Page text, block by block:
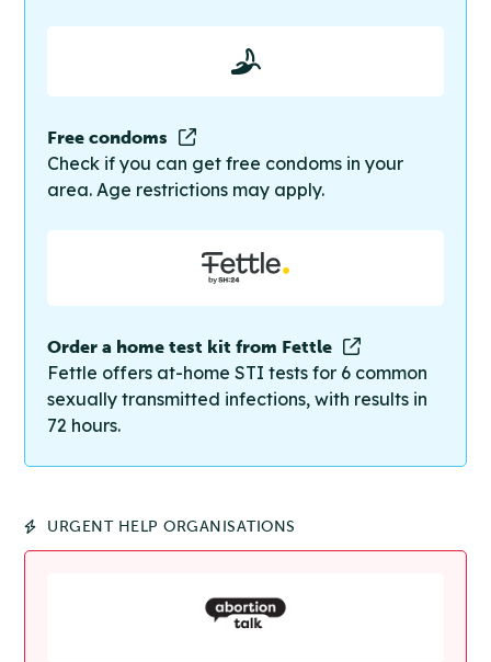
Free condoms
Check if you can get free condoms in your
area. Age restrictions may apply.
Order a home test kit from Fettle
Fettle offers at-home STI tests for 6 common
sexually transmitted infections, with results in
72 hours.
URGENT HELP ORGANISATIONS